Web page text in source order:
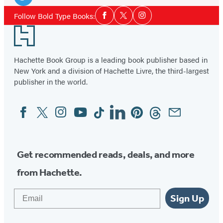
Media
Twitter
(opens
in
a
new
tab)
Follow Bold Type Books:Social
Media
Facebook
TwitterInstagram
Footer
Hachette Book Group is a leading book publisher based in
New York and a division of Hachette Livre, the third-largest
publisher in the world.
Social
Media
FacebookTwitterInstagram
YouTubeTiktokLinkedinPinterestThreadsEmail
Get recommended reads, deals, and more
from Hachette.
Sign Up